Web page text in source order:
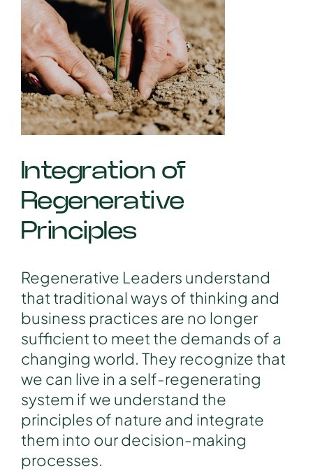
Integration of
Regenerative
Principles
Regenerative Leaders understand
that traditional ways of thinking and
business practices are no longer
sufficient to meet the demands of a
changing world. They recognize that
we can live in a self-regenerating
system if we understand the
principles of nature and integrate
them into our decision-making
processes.